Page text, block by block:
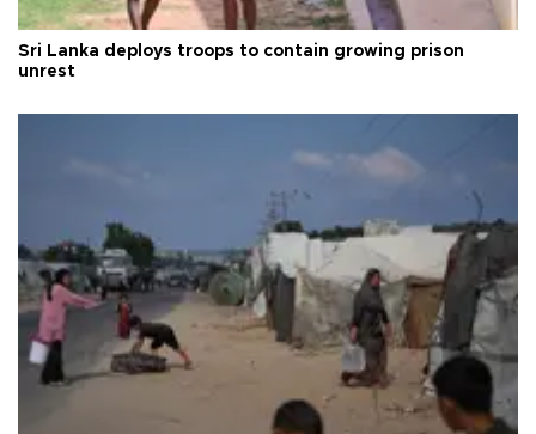
Sri Lanka deploys troops to contain growing prison
unrest